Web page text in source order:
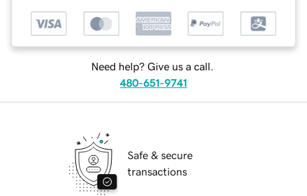
Need help? Give us a call.
480-651-9741
Safe & secure
transactions